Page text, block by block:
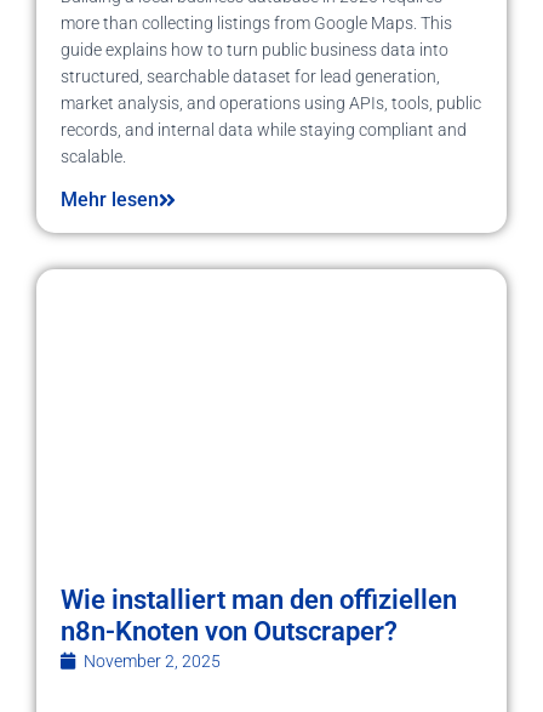
more than collecting listings from Google Maps. This
guide explains how to turn public business data into
structured, searchable dataset for lead generation,
market analysis, and operations using APIs, tools, public
records, and internal data while staying compliant and
scalable.
Mehr lesen
Wie installiert man den offiziellen
n8n-Knoten von Outscraper?
November 2, 2025